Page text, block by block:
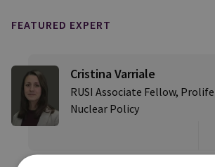
FEATURED EXPERT
Cristina Varriale
RUSI Associate Fellow,
Nuclear Policy